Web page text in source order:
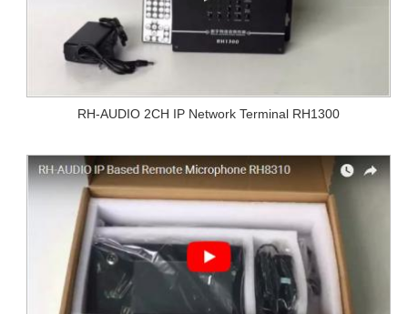
RH-AUDIO 2CH IP Network Terminal RH1300